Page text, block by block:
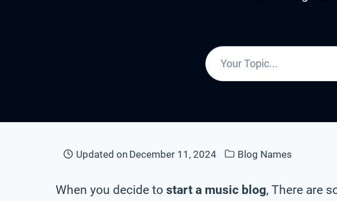
Updated on December 11, 2024 Blog Names
When you decide to start a music blog, There are